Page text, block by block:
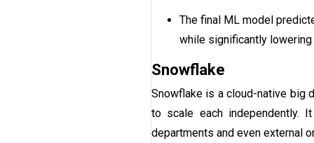
The final ML model
while significantly
Snowflake
Snowflake is a cloud-native big
to scale each independently.
departments and even external